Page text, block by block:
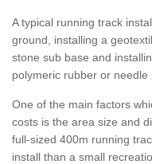
A typical running track
ground, installing a
stone sub base and
polymeric rubber or needle
One of the main factors
costs is the area size and
full-sized 400m running
install than a small